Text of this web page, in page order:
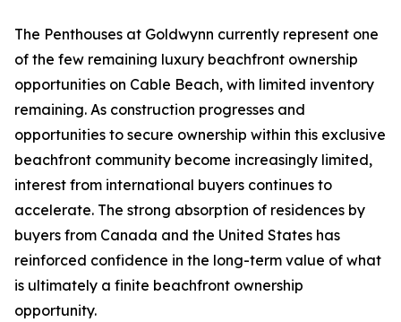
The Penthouses at Goldwynn currently represent one
of the few remaining luxury beachfront ownership
opportunities on Cable Beach, with limited inventory
remaining. As construction progresses and
opportunities to secure ownership within this exclusive
beachfront community become increasingly limited,
interest from international buyers continues to
accelerate. The strong absorption of residences by
buyers from Canada and the United States has
reinforced confidence in the long-term value of what
is ultimately a finite beachfront ownership
opportunity.